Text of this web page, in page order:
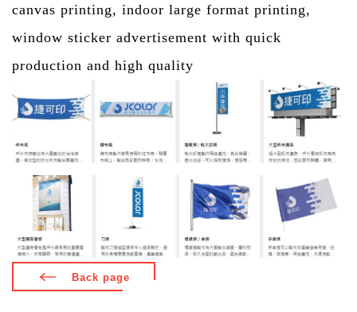
canvas printing, indoor large format printing,
window sticker advertisement with quick
production and high quality
Back page